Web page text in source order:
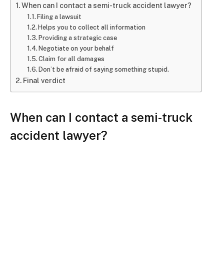
When can I contact a semi-truck accident lawyer?
Filing a lawsuit
Helps you to collect all information
Providing a strategic case
Negotiate on your behalf
Claim for all damages
Don’t be afraid of saying something stupid.
Final verdict
When can I contact a semi-truck
accident lawyer?